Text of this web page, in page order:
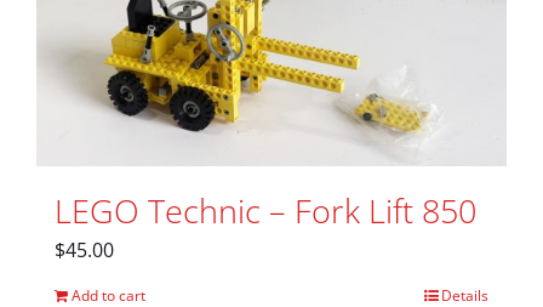
LEGO Technic – Fork Lift 850
$45.00
Add to cart Details